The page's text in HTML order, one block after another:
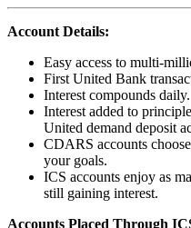
Account Details:
Easy access to multi-
First United Bank
Interest compounds daily.
Interest added to
United demand deposit
CDARS accounts
your goals.
ICS accounts enjoy as
still gaining interest.
Accounts Placed Through